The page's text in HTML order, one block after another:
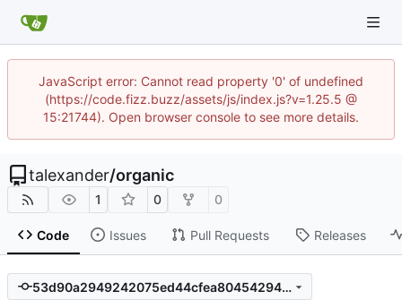
JavaScript error: Cannot read property '0' of undefined
(https://code.fizz.buzz/assets/js/index.js?v=1.25.5 @
15:21744). Open browser console to see more details.
talexander/organic
1 0 0
Code Issues Pull Requests Releases
53d90a2949242075ed44cfea80454294bd76b334